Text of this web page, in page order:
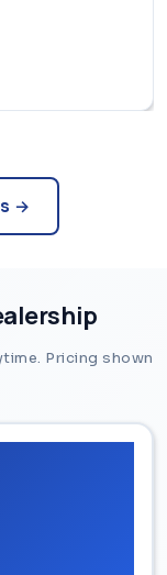
→
Pricing shown